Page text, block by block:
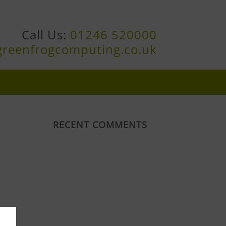
Call Us: 01246 520000
RECENT COMMENTS